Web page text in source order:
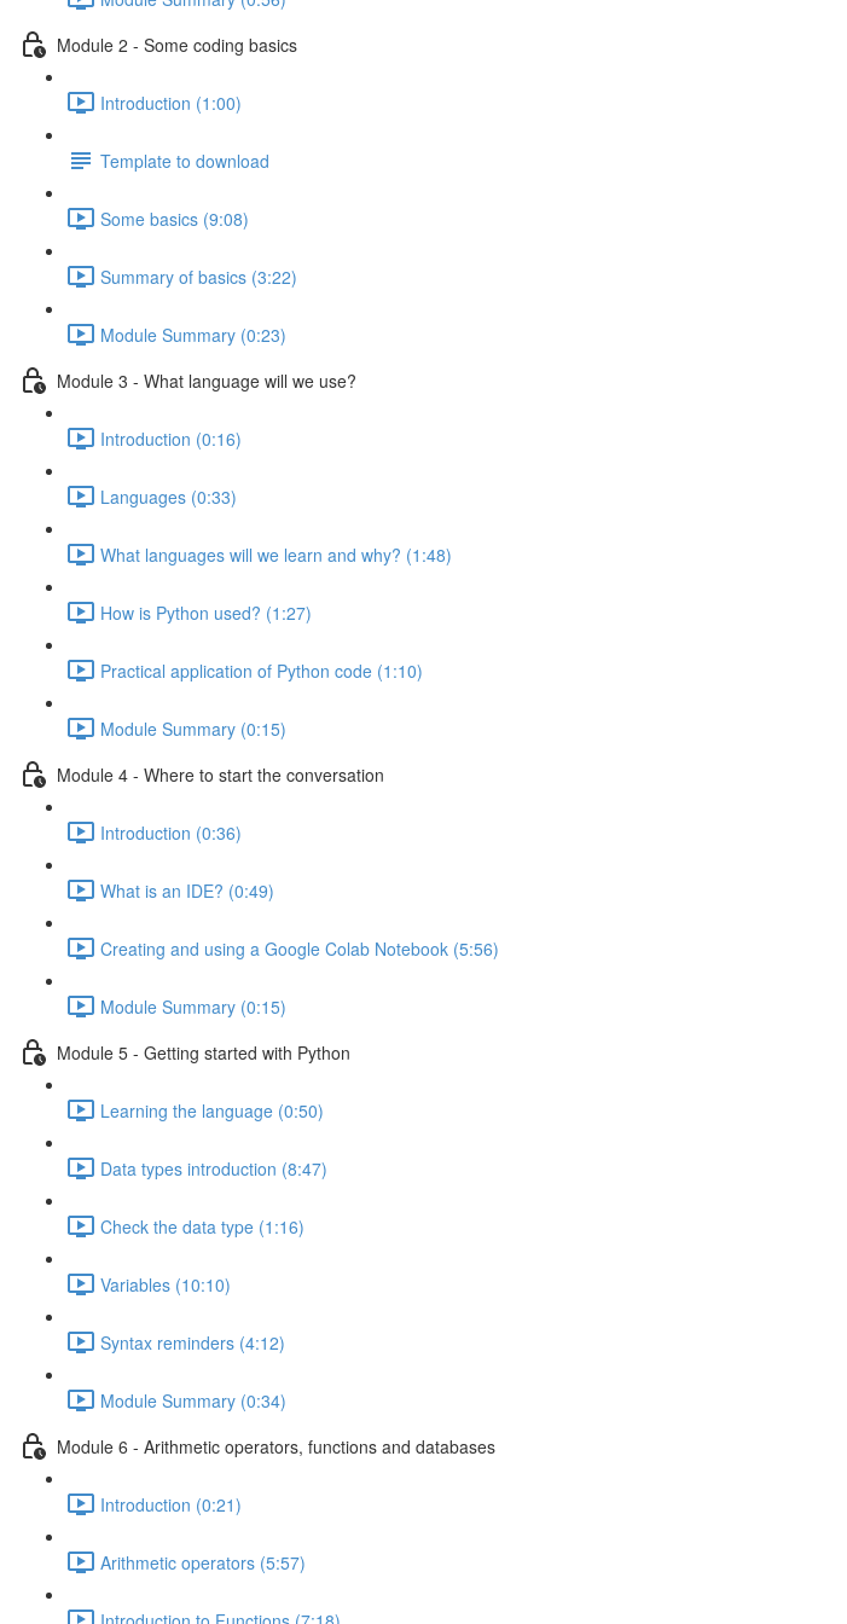
Module 2 - Some coding basics
Introduction (1:00)
Template to download
Some basics (9:08)
Summary of basics (3:22)
Module Summary (0:23)
Module 3 - What language will we use?
Introduction (0:16)
Languages (0:33)
What languages will we learn and why? (1:48)
How is Python used? (1:27)
Practical application of Python code (1:10)
Module Summary (0:15)
Module 4 - Where to start the conversation
Introduction (0:36)
What is an IDE? (0:49)
Creating and using a Google Colab Notebook (5:56)
Module Summary (0:15)
Module 5 - Getting started with Python
Learning the language (0:50)
Data types introduction (8:47)
Check the data type (1:16)
Variables (10:10)
Syntax reminders (4:12)
Module Summary (0:34)
Module 6 - Arithmetic operators, functions and databases
Introduction (0:21)
Arithmetic operators (5:57)